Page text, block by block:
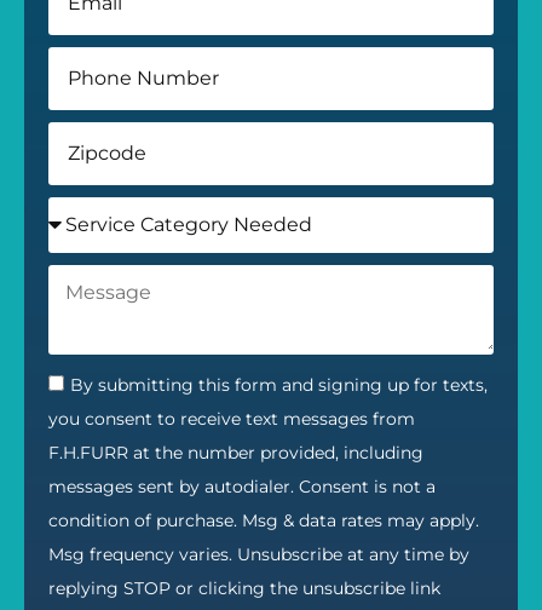
By submitting this form and signing up for texts,
you consent to receive text messages from
F.H.FURR at the number provided, including
messages sent by autodialer. Consent is not a
condition of purchase. Msg & data rates may apply.
Msg frequency varies. Unsubscribe at any time by
replying STOP or clicking the unsubscribe link